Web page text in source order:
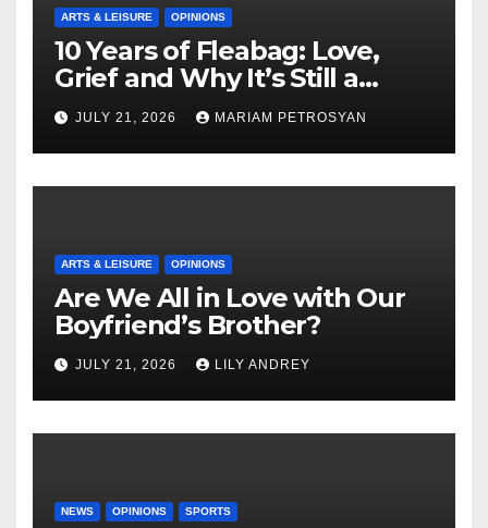
ARTS & LEISURE OPINIONS
10 Years of Fleabag: Love,
Grief and Why It’s Still a
Masterful Feminist Piece
JULY 21, 2026 MARIAM PETROSYAN
ARTS & LEISURE OPINIONS
Are We All in Love with Our
Boyfriend’s Brother?
JULY 21, 2026 LILY ANDREY
NEWS OPINIONS SPORTS